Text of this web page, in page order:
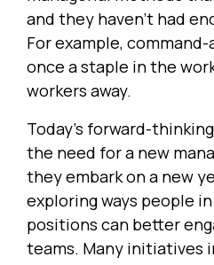
and they haven’t had
For example,
once a staple in the
workers away.
Today’s forward-
the need for a new
they embark on a new
exploring ways people
positions can better
teams. Many initiatives